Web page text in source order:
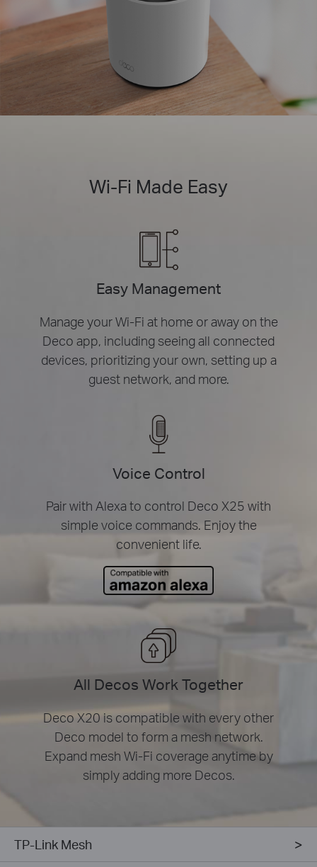
Wi-Fi Made Easy
Easy Management
Manage your Wi-Fi at home or away on the
Deco app, including seeing all connected
devices, prioritizing your own, setting up a
guest network, and more.
Voice Control
Pair with Alexa to control Deco X25 with
simple voice commands. Enjoy the
convenient life.
All Decos Work Together
Deco X20 is compatible with every other
Deco model to form a mesh network.
Expand mesh Wi-Fi coverage anytime by
simply adding more Decos.
TP-Link Mesh